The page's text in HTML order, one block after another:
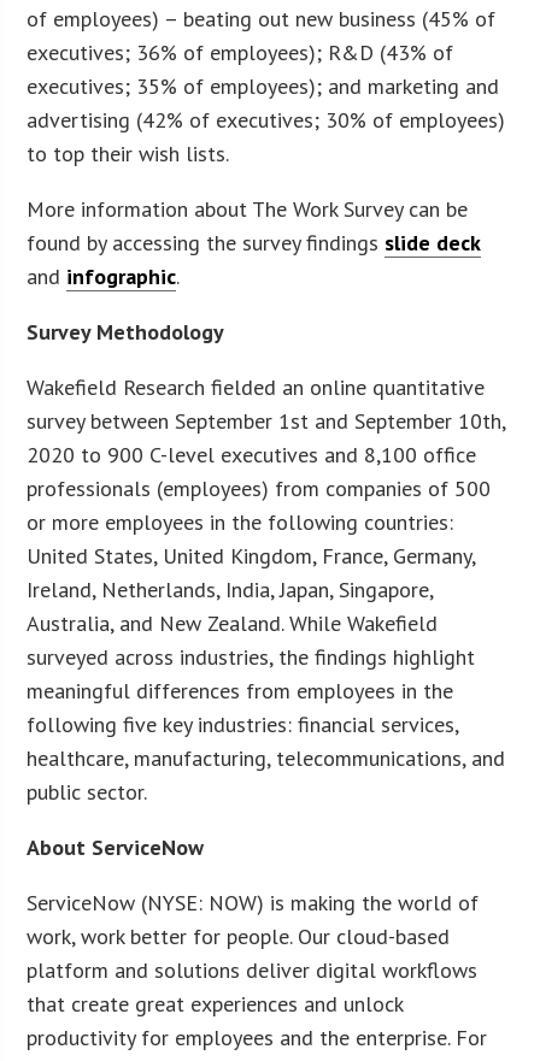
of employees) – beating out new business (45% of
executives; 36% of employees); R&D (43% of
executives; 35% of employees); and marketing and
advertising (42% of executives; 30% of employees)
to top their wish lists.
More information about The Work Survey can be
found by accessing the survey findings slide deck
and infographic.
Survey Methodology
Wakefield Research fielded an online quantitative
survey between September 1st and September 10th,
2020 to 900 C-level executives and 8,100 office
professionals (employees) from companies of 500
or more employees in the following countries:
United States, United Kingdom, France, Germany,
Ireland, Netherlands, India, Japan, Singapore,
Australia, and New Zealand. While Wakefield
surveyed across industries, the findings highlight
meaningful differences from employees in the
following five key industries: financial services,
healthcare, manufacturing, telecommunications, and
public sector.
About ServiceNow
ServiceNow (NYSE: NOW) is making the world of
work, work better for people. Our cloud-based
platform and solutions deliver digital workflows
that create great experiences and unlock
productivity for employees and the enterprise. For